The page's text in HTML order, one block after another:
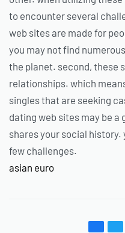
to encounter several
web sites are made for
you may not find
the planet. second, these
relationships. which
singles that are seeking
dating web sites may be a
shares your social history.
few challenges.
asian euro